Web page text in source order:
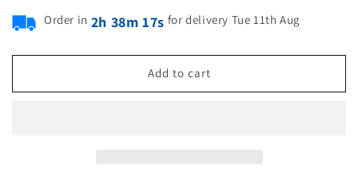
Order in 2h 38m 17s for delivery Tue 11th Aug
Add to cart